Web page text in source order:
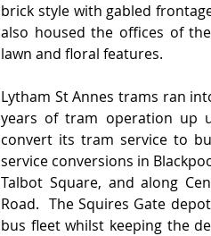
brick style with gabled
also housed the offices of
lawn and floral features.
Lytham St Annes trams ran
years of tram operation up
convert its tram service to
service conversions in
Talbot Square, and along
Road.  The Squires Gate
bus fleet whilst keeping the